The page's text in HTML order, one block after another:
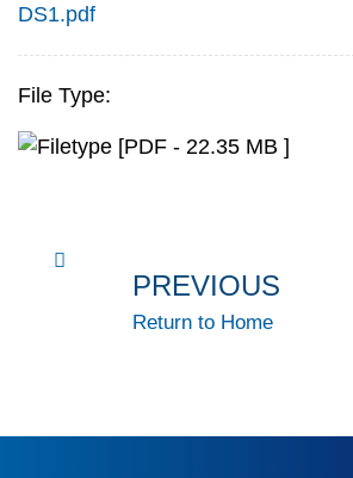
DS1.pdf
File Type:
[PDF - 22.35 MB ]
PREVIOUS
Return to Home